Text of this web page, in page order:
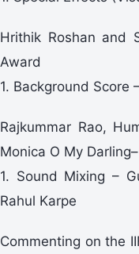
Hrithik Roshan and
Award
1. Background Score
Rajkummar Rao,
Monica O My
1. Sound Mixing –
Rahul Karpe
Commenting on the